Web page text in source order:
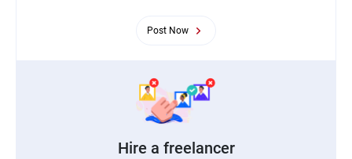
Post Now
Hire a freelancer